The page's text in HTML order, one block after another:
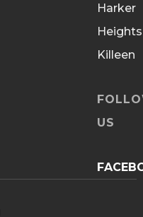
Harker
Killeen
US